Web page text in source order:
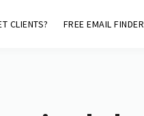
CLIENTS? FREE EMAIL FINDER